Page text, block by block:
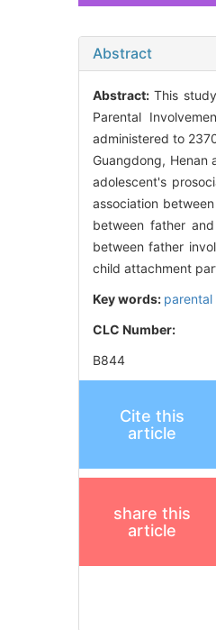
Abstract
Abstract:This
Parental
administered to
Guangdong, Henan
adolescent's
association
between father
between father
child attachment
Key words: parental
CLC Number:
B844
Cite this
article
share this
article